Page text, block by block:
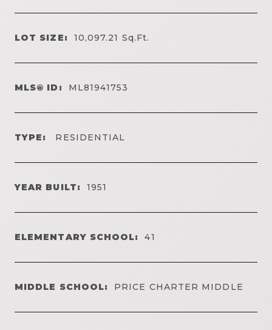
LOT SIZE: 10,097.21 Sq.Ft.
MLS® ID: ML81941753
TYPE: RESIDENTIAL
YEAR BUILT: 1951
ELEMENTARY SCHOOL: 41
MIDDLE SCHOOL: PRICE CHARTER MIDDLE